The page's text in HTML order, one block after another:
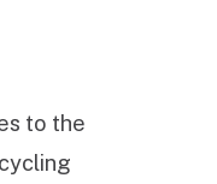
to the